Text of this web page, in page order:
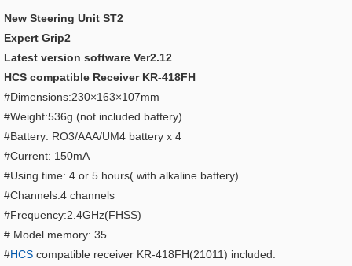
New Steering Unit ST2
Expert Grip2
Latest version software Ver2.12
HCS compatible Receiver KR-418FH
#Dimensions:230×163×107mm
#Weight:536g (not included battery)
#Battery: RO3/AAA/UM4 battery x 4
#Current: 150mA
#Using time: 4 or 5 hours( with alkaline battery)
#Channels:4 channels
#Frequency:2.4GHz(FHSS)
# Model memory: 35
#HCS compatible receiver KR-418FH(21011) included.